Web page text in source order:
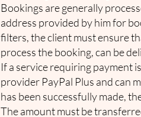
Bookings are generally
address provided by him for
filters, the client must ensure
process the booking, can be
If a service requiring payment
provider PayPal Plus and can
has been successfully made,
The amount must be